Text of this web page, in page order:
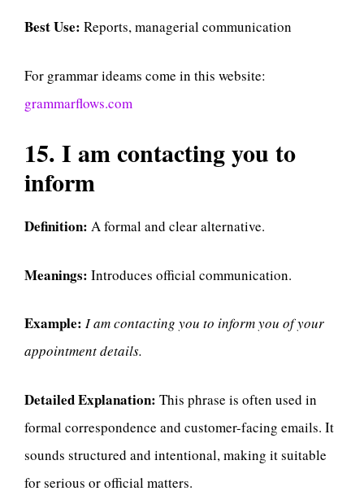
Best Use: Reports, managerial communication
For grammar ideams come in this website:
grammarflows.com
15. I am contacting you to
inform
Definition: A formal and clear alternative.
Meanings: Introduces official communication.
Example: I am contacting you to inform you of your
appointment details.
Detailed Explanation: This phrase is often used in
formal correspondence and customer-facing emails. It
sounds structured and intentional, making it suitable
for serious or official matters.